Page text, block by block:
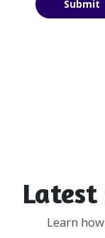
Latest
Learn